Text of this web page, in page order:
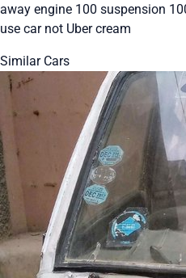
away engine 100 suspension
use car not Uber cream
Similar Cars